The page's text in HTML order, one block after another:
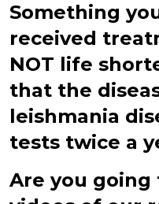
Something
received
NOT life
that the
leishmania
tests twice a
Are you going